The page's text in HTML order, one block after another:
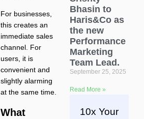
For businesses,
this creates an
immediate sales
channel. For
users, it is
convenient and
slightly alarming
at the same time.
What
Bhasin to
Haris&Co as
the new
Performance
Marketing
Team Lead.
September 25, 2025
Read More »
10x Your